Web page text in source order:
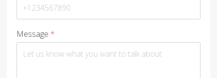
Message *